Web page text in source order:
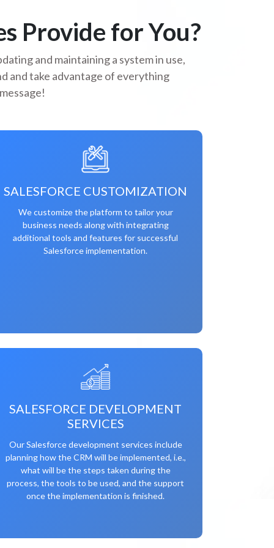
Provide for You?
and maintaining a system in use,
and take advantage of everything
SALESFORCE CUSTOMIZATION
We customize the platform to tailor your
business needs along with integrating
additional tools and features for successful
Salesforce implementation.
SALESFORCE DEVELOPMENT
SERVICES
Our Salesforce development services include
planning how the CRM will be implemented, i.e.,
what will be the steps taken during the
process, the tools to be used, and the support
once the implementation is finished.